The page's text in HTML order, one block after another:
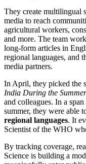
They create multilingual
media to reach
agricultural workers,
and more. The team
long-form articles in
regional languages, and
media partners.
In April, they picked the
India During the
and colleagues. In a
summer, they were able
regional languages. It
Scientist of the WHO
By tracking coverage,
Science is building a